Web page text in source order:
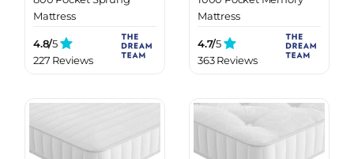
Mattress
4.8/5
227 Reviews
Mattress
4.7/5
363 Reviews